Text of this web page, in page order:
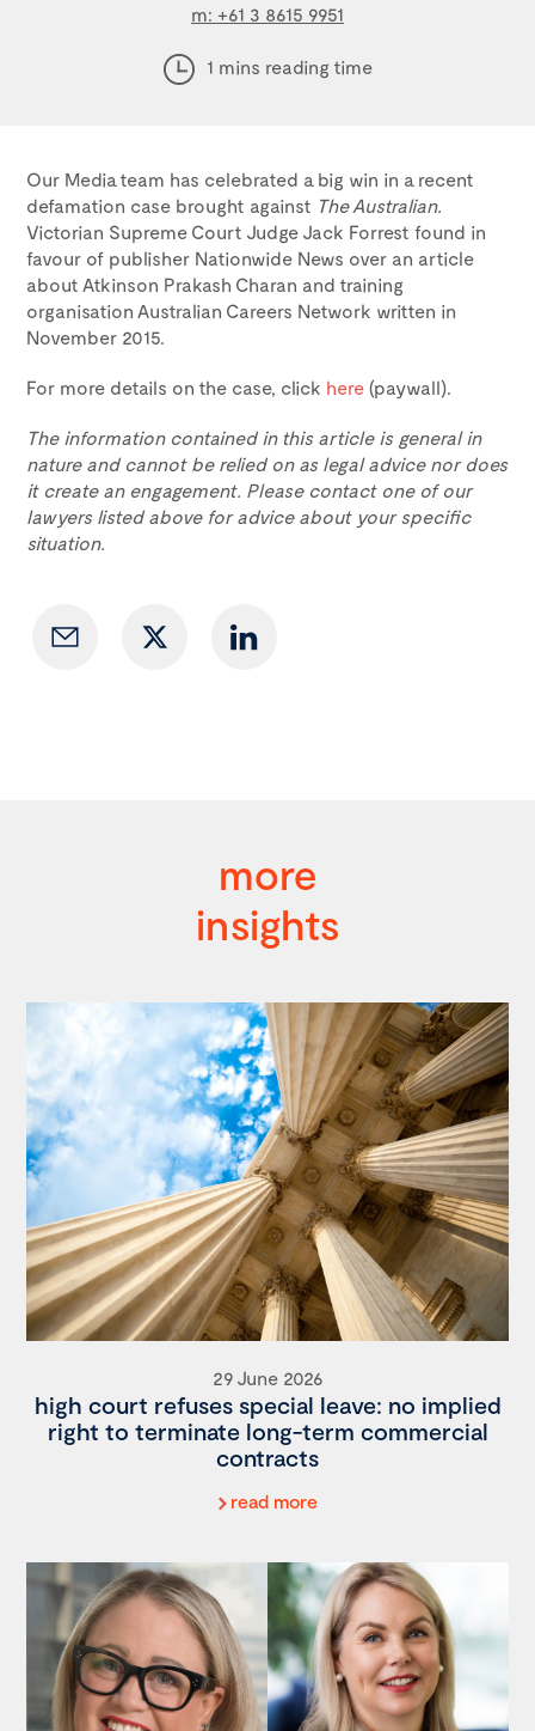
m: +61 3 8615 9951
1 mins reading time
Our Media team has celebrated a big win in a recent
defamation case brought against The Australian.
Victorian Supreme Court Judge Jack Forrest found in
favour of publisher Nationwide News over an article
about Atkinson Prakash Charan and training
organisation Australian Careers Network written in
November 2015.
For more details on the case, click here (paywall).
The information contained in this article is general in
nature and cannot be relied on as legal advice nor does
it create an engagement. Please contact one of our
lawyers listed above for advice about your specific
situation.
more
insights
29 June 2026
high court refuses special leave: no implied
right to terminate long-term commercial
contracts
read more